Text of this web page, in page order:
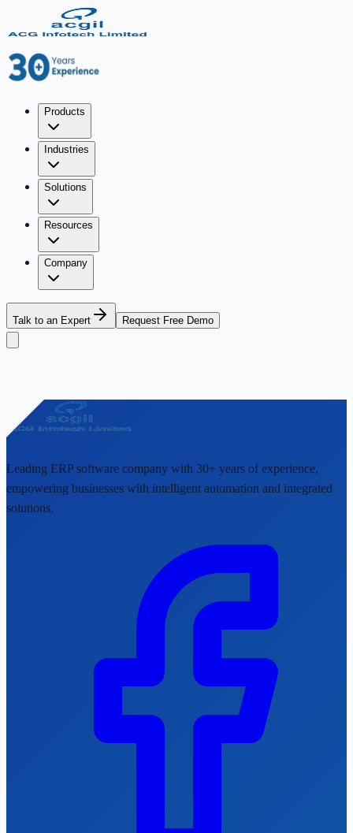
Products
Industries
Solutions
Resources
Company
Talk to an Expert Request Free Demo
Leading ERP software company with 30+ years of experience,
empowering businesses with intelligent automation and integrated
solutions.